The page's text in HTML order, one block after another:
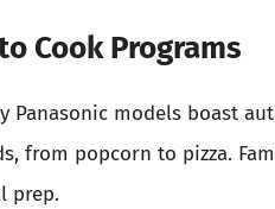
Cook Programs
Panasonic models boast
from popcorn to pizza.
prep.